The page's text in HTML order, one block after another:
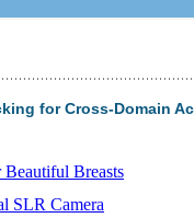
for Cross-Domain
Breasts
SLR Camera